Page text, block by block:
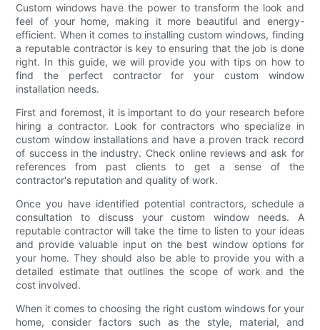
Custom windows have the power to transform the look and
feel of your home, making it more beautiful and energy-
efficient. When it comes to installing custom windows, finding
a reputable contractor is key to ensuring that the job is done
right. In this guide, we will provide you with tips on how to
find the perfect contractor for your custom window
installation needs.
First and foremost, it is important to do your research before
hiring a contractor. Look for contractors who specialize in
custom window installations and have a proven track record
of success in the industry. Check online reviews and ask for
references from past clients to get a sense of the
contractor's reputation and quality of work.
Once you have identified potential contractors, schedule a
consultation to discuss your custom window needs. A
reputable contractor will take the time to listen to your ideas
and provide valuable input on the best window options for
your home. They should also be able to provide you with a
detailed estimate that outlines the scope of work and the
cost involved.
When it comes to choosing the right custom windows for your
home, consider factors such as the style, material, and